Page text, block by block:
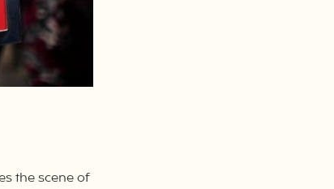
the scene of